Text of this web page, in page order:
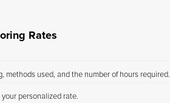
Rates
methods used, and the number of hours required.
personalized rate.